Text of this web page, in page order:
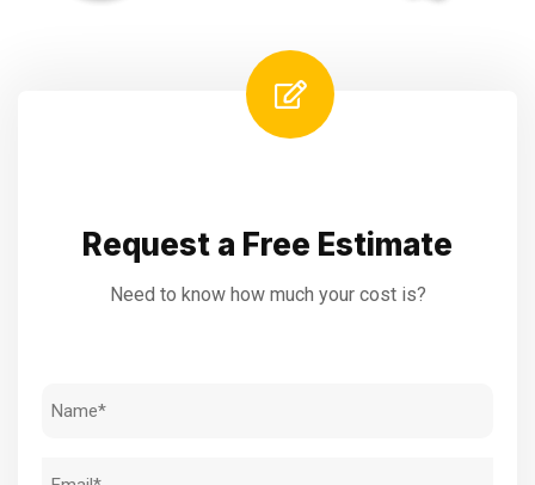
Request a Free Estimate
Need to know how much your cost is?
Name
Email